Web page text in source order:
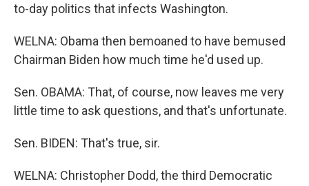
to-day politics that infects Washington.
WELNA: Obama then bemoaned to have bemused
Chairman Biden how much time he'd used up.
Sen. OBAMA: That, of course, now leaves me very
little time to ask questions, and that's unfortunate.
Sen. BIDEN: That's true, sir.
WELNA: Christopher Dodd, the third Democratic